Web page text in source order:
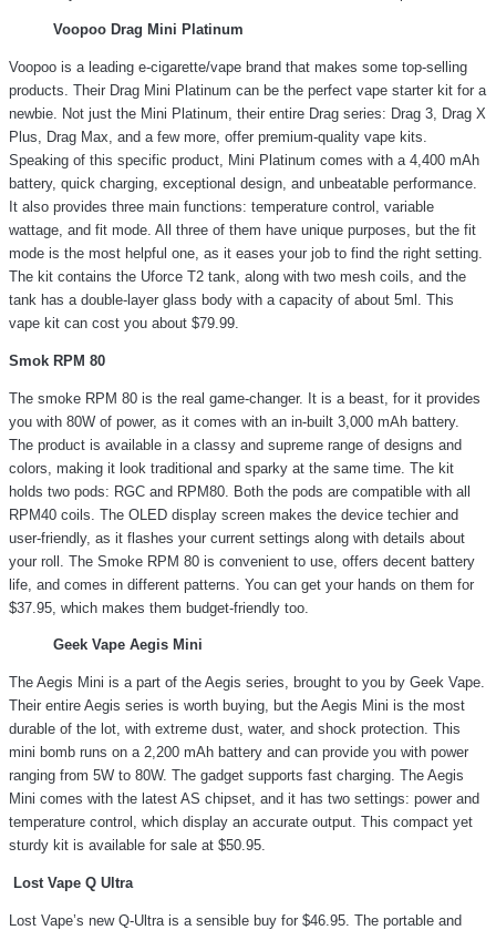
Voopoo Drag Mini Platinum
Voopoo is a leading e-cigarette/vape brand that makes some top-selling
products. Their Drag Mini Platinum can be the perfect vape starter kit for a
newbie. Not just the Mini Platinum, their entire Drag series: Drag 3, Drag X
Plus, Drag Max, and a few more, offer premium-quality vape kits.
Speaking of this specific product, Mini Platinum comes with a 4,400 mAh
battery, quick charging, exceptional design, and unbeatable performance.
It also provides three main functions: temperature control, variable
wattage, and fit mode. All three of them have unique purposes, but the fit
mode is the most helpful one, as it eases your job to find the right setting.
The kit contains the Uforce T2 tank, along with two mesh coils, and the
tank has a double-layer glass body with a capacity of about 5ml. This
vape kit can cost you about $79.99.
Smok RPM 80
The smoke RPM 80 is the real game-changer. It is a beast, for it provides
you with 80W of power, as it comes with an in-built 3,000 mAh battery.
The product is available in a classy and supreme range of designs and
colors, making it look traditional and sparky at the same time. The kit
holds two pods: RGC and RPM80. Both the pods are compatible with all
RPM40 coils. The OLED display screen makes the device techier and
user-friendly, as it flashes your current settings along with details about
your roll. The Smoke RPM 80 is convenient to use, offers decent battery
life, and comes in different patterns. You can get your hands on them for
$37.95, which makes them budget-friendly too.
Geek Vape Aegis Mini
The Aegis Mini is a part of the Aegis series, brought to you by Geek Vape.
Their entire Aegis series is worth buying, but the Aegis Mini is the most
durable of the lot, with extreme dust, water, and shock protection. This
mini bomb runs on a 2,200 mAh battery and can provide you with power
ranging from 5W to 80W. The gadget supports fast charging. The Aegis
Mini comes with the latest AS chipset, and it has two settings: power and
temperature control, which display an accurate output. This compact yet
sturdy kit is available for sale at $50.95.
Lost Vape Q Ultra
Lost Vape’s new Q-Ultra is a sensible buy for $46.95. The portable and